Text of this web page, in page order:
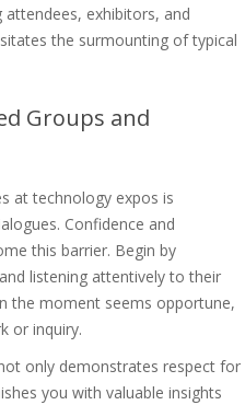
exhibitors, and
the surmounting of typical
Groups and
at technology expos is
Confidence and
this barrier. Begin by
listening attentively to their
the moment seems opportune,
or inquiry.
only demonstrates respect for
you with valuable insights